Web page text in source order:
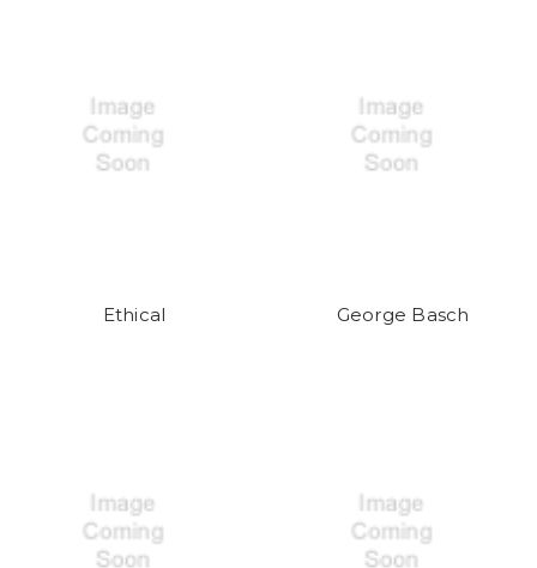
Ethical George Basch